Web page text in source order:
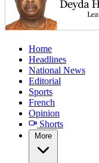
Home
Headlines
National News
Editorial
Sports
French
Opinion
Shorts
More